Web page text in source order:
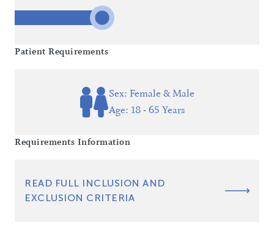
Patient Requirements
Sex: Female & Male
Age: 18 - 65 Years
Requirements Information
READ FULL INCLUSION AND
EXCLUSION CRITERIA